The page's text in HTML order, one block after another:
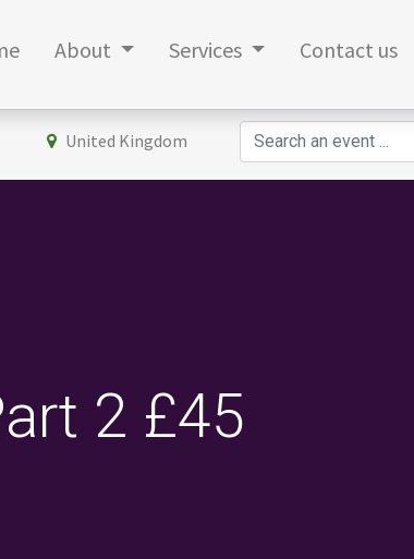
About Services Contact us
United Kingdom
2 £45